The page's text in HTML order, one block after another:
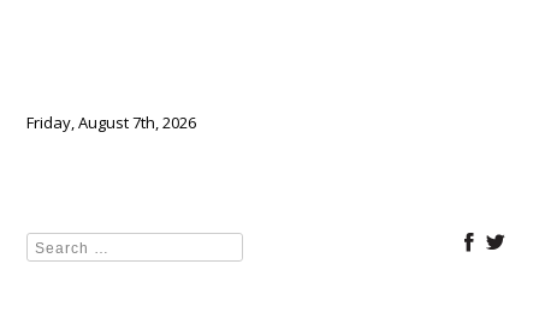
Friday, August 7th, 2026